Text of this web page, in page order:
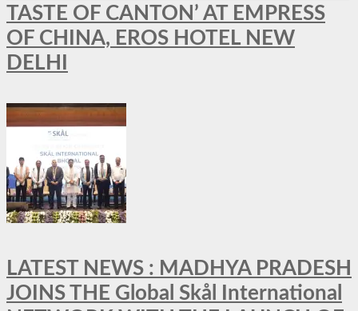
TASTE OF CANTON’ AT EMPRESS
OF CHINA, EROS HOTEL NEW
DELHI
LATEST NEWS : MADHYA PRADESH
JOINS THE Global Skål International